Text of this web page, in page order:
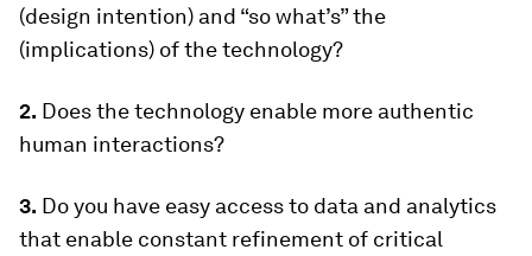
(design intention) and “so what’s” the
(implications) of the technology?
2. Does the technology enable more authentic
human interactions?
3. Do you have easy access to data and analytics
that enable constant refinement of critical